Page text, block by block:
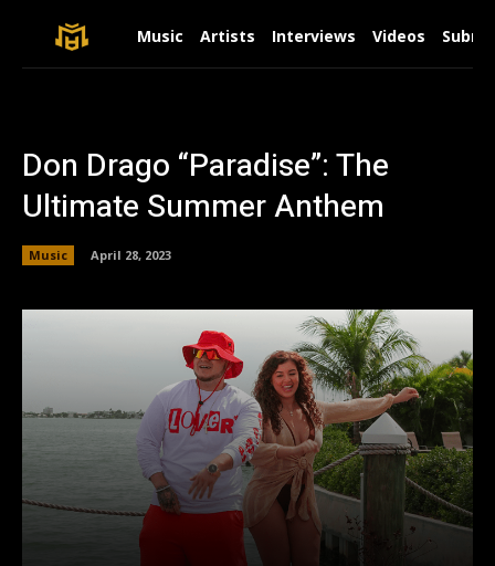
Music Artists Interviews Videos
Don Drago “Paradise”: The
Ultimate Summer Anthem
Music April 28, 2023